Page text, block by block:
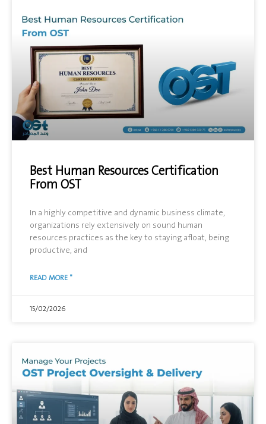
Best Human Resources Certification
From OST
In a highly competitive and dynamic business climate,
organizations rely extensively on sound human
resources practices as the key to staying afloat, being
productive, and
READ MORE "
15/02/2026